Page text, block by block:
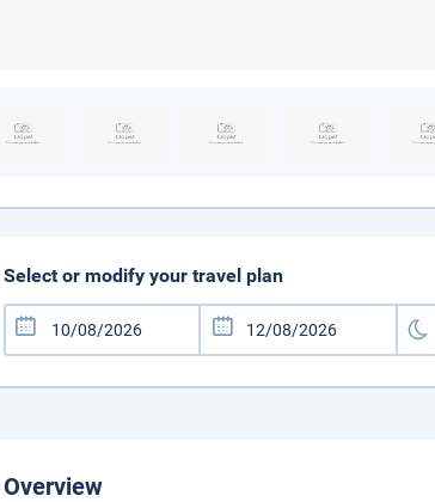
Select or modify your travel plan
Overview